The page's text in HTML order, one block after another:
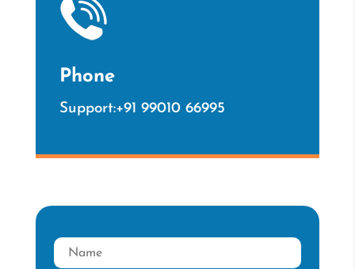
Phone
Support:+91 99010 66995